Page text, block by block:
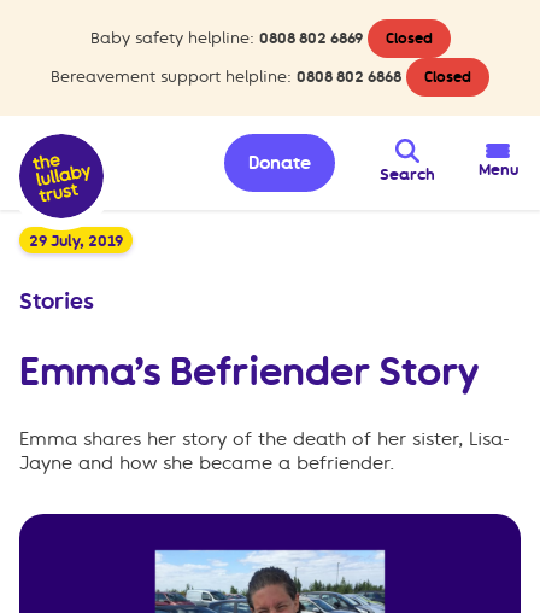
Baby safety helpline: 0808 802 6869 Closed
Bereavement support helpline: 0808 802 6868 Closed
Search
Donate Menu
29 July, 2019
Stories
Emma’s Befriender Story
Emma shares her story of the death of her sister, Lisa-
Jayne and how she became a befriender.